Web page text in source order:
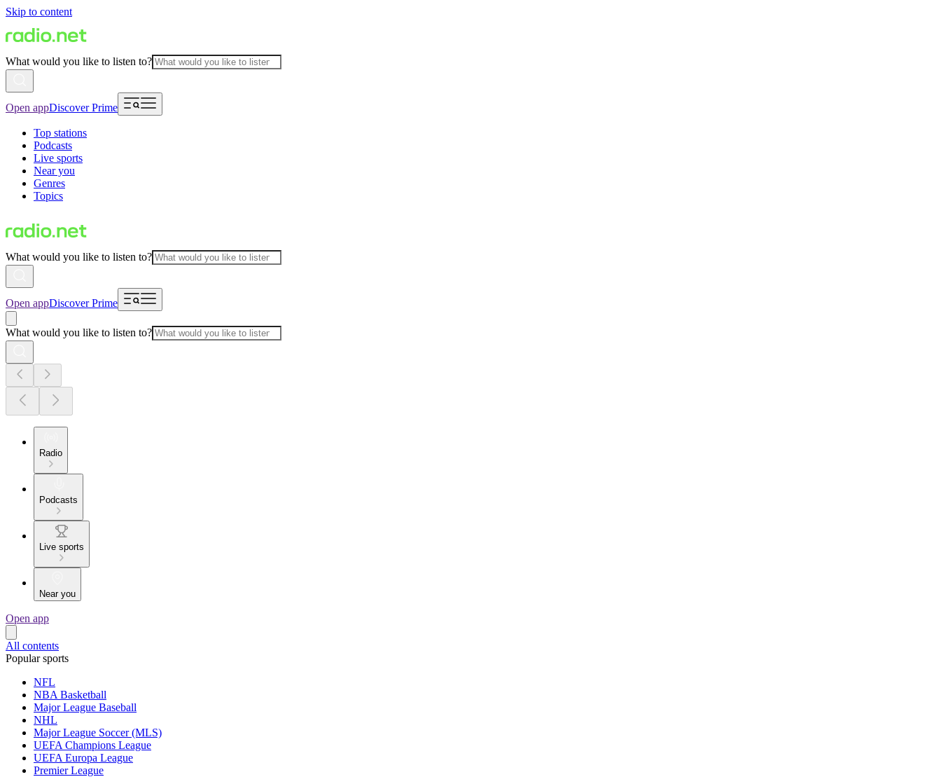
Skip to content
What would you like to listen to?
Open appDiscover Prime
Top stations
Podcasts
Live sports
Near you
Genres
Topics
What would you like to listen to?
Open appDiscover Prime
What would you like to listen to?
Radio
Podcasts
Live sports
Near you
Open app
All contents
Popular sports
NFL
NBA Basketball
Major League Baseball
NHL
Major League Soccer (MLS)
UEFA Champions League
UEFA Europa League
Premier League